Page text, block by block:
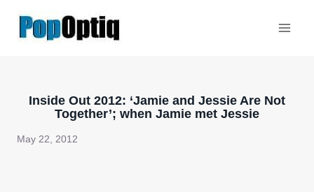
Inside Out 2012: ‘Jamie and Jessie Are Not
Together’; when Jamie met Jessie
May 22, 2012